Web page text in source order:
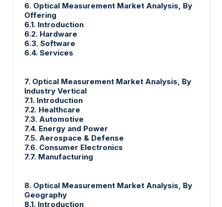
6. Optical Measurement Market Analysis, By
Offering
6.1. Introduction
6.2. Hardware
6.3. Software
6.4. Services
7. Optical Measurement Market Analysis, By
Industry Vertical
7.1. Introduction
7.2. Healthcare
7.3. Automotive
7.4. Energy and Power
7.5. Aerospace & Defense
7.6. Consumer Electronics
7.7. Manufacturing
8. Optical Measurement Market Analysis, By
Geography
8.1. Introduction